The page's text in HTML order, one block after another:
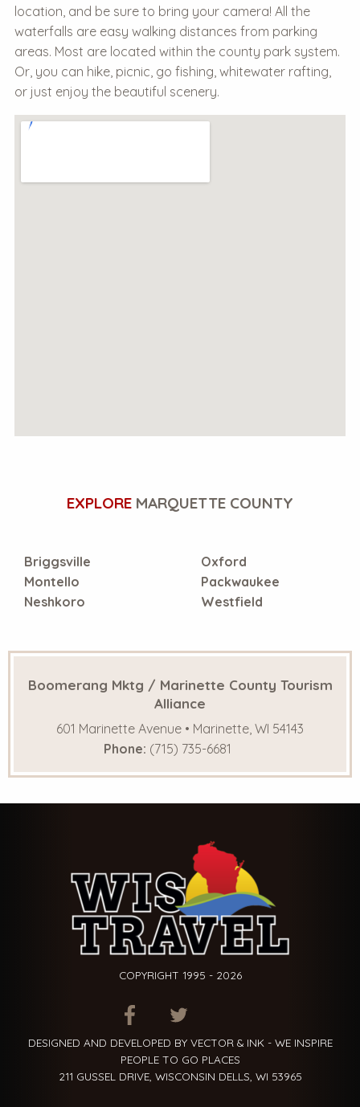
location, and be sure to bring your camera! All the
waterfalls are easy walking distances from parking
areas. Most are located within the county park system.
Or, you can hike, picnic, go fishing, whitewater rafting,
or just enjoy the beautiful scenery.
EXPLORE MARQUETTE COUNTY
Briggsville
Montello
Neshkoro
Oxford
Packwaukee
Westfield
Boomerang Mktg / Marinette County Tourism
Alliance
601 Marinette Avenue • Marinette, WI 54143
Phone: (715) 735-6681
COPYRIGHT 1995 - 2026
ITEM.TITLEITEM.TITLE
DESIGNED AND DEVELOPED BY VECTOR & INK - WE INSPIRE
PEOPLE TO GO PLACES
211 GUSSEL DRIVE, WISCONSIN DELLS, WI 53965